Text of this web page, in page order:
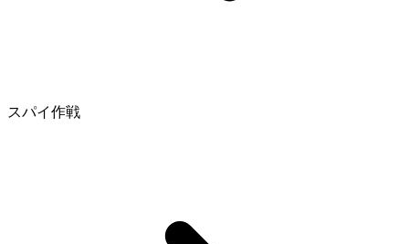
スパイ作戦